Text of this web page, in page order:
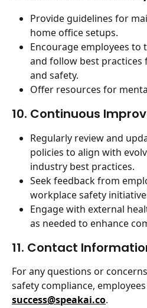
Provide guidelines for
home office setups.
Encourage employees to
and follow best
and safety.
Offer resources for
10. Continuous
Regularly review and
policies to align with
industry best practices.
Seek feedback from
workplace safety
Engage with external
as needed to enhance
11. Contact
For any questions or
safety compliance,
success@speakai.co.